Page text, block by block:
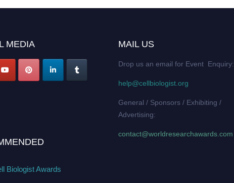
MEDIA
Biologist Awards
MAIL US
Drop us an email for Event Enquiry:
help@cellbiologist.org
General / Sponsors / Exhibiting /
Advertising:
contact@worldresearchawards.com